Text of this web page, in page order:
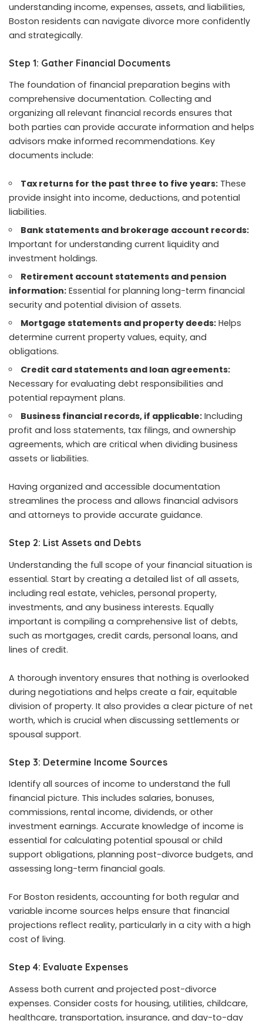
understanding income, expenses, assets, and liabilities,
Boston residents can navigate divorce more confidently
and strategically.
Step 1: Gather Financial Documents
The foundation of financial preparation begins with
comprehensive documentation. Collecting and
organizing all relevant financial records ensures that
both parties can provide accurate information and helps
advisors make informed recommendations. Key
documents include:
Tax returns for the past three to five years: These
provide insight into income, deductions, and potential
liabilities.
Bank statements and brokerage account records:
Important for understanding current liquidity and
investment holdings.
Retirement account statements and pension
information: Essential for planning long-term financial
security and potential division of assets.
Mortgage statements and property deeds: Helps
determine current property values, equity, and
obligations.
Credit card statements and loan agreements:
Necessary for evaluating debt responsibilities and
potential repayment plans.
Business financial records, if applicable: Including
profit and loss statements, tax filings, and ownership
agreements, which are critical when dividing business
assets or liabilities.
Having organized and accessible documentation
streamlines the process and allows financial advisors
and attorneys to provide accurate guidance.
Step 2: List Assets and Debts
Understanding the full scope of your financial situation is
essential. Start by creating a detailed list of all assets,
including real estate, vehicles, personal property,
investments, and any business interests. Equally
important is compiling a comprehensive list of debts,
such as mortgages, credit cards, personal loans, and
lines of credit.
A thorough inventory ensures that nothing is overlooked
during negotiations and helps create a fair, equitable
division of property. It also provides a clear picture of net
worth, which is crucial when discussing settlements or
spousal support.
Step 3: Determine Income Sources
Identify all sources of income to understand the full
financial picture. This includes salaries, bonuses,
commissions, rental income, dividends, or other
investment earnings. Accurate knowledge of income is
essential for calculating potential spousal or child
support obligations, planning post-divorce budgets, and
assessing long-term financial goals.
For Boston residents, accounting for both regular and
variable income sources helps ensure that financial
projections reflect reality, particularly in a city with a high
cost of living.
Step 4: Evaluate Expenses
Assess both current and projected post-divorce
expenses. Consider costs for housing, utilities, childcare,
healthcare, transportation, insurance, and day-to-day